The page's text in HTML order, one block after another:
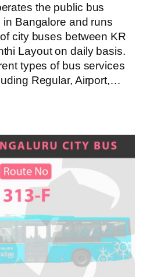
the public bus
Bangalore and runs
city buses between KR
Layout on daily basis.
types of bus services
Regular, Airport,…